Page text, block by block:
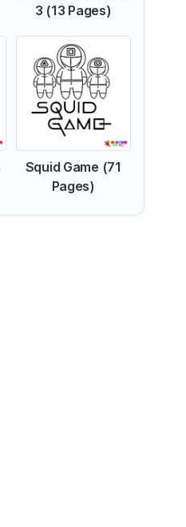
3 (13 Pages)
Squid Game (71
Pages)